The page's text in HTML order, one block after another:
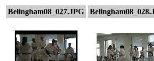
Belingham08_027.JPG